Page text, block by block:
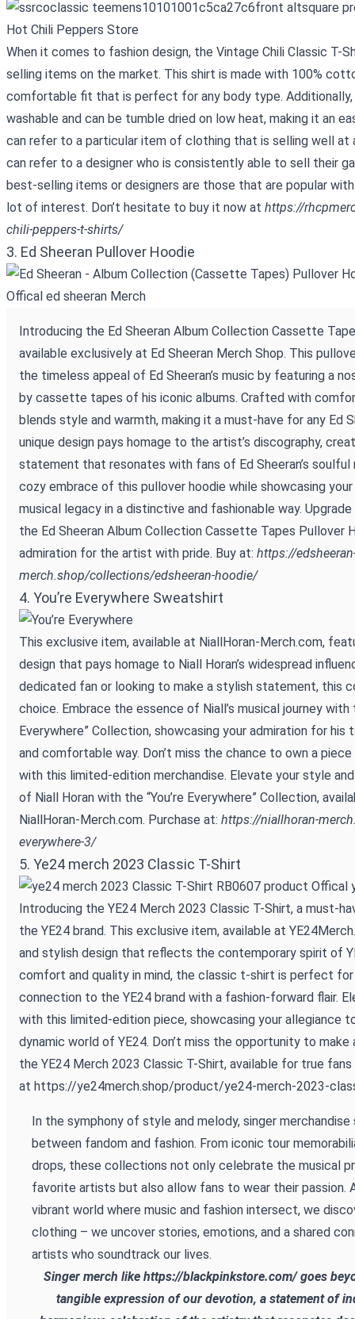
When it comes to fashion design, the Vintage Chili Classic T-
selling items on the market. This shirt is made with 100%
comfortable fit that is perfect for any body type. Additionally,
washable and can be tumble dried on low heat, making it an
can refer to a particular item of clothing that is selling well at
can refer to a designer who is consistently able to sell their
best-selling items or designers are those that are popular
lot of interest. Don’t hesitate to buy it now at https://
chili-peppers-t-shirts/
3. Ed Sheeran Pullover Hoodie
Introducing the Ed Sheeran Album Collection Cassette
available exclusively at Ed Sheeran Merch Shop. This
the timeless appeal of Ed Sheeran’s music by featuring a
by cassette tapes of his iconic albums. Crafted with
blends style and warmth, making it a must-have for any Ed
unique design pays homage to the artist’s discography,
statement that resonates with fans of Ed Sheeran’s
cozy embrace of this pullover hoodie while showcasing your
musical legacy in a distinctive and fashionable way.
the Ed Sheeran Album Collection Cassette Tapes Pullover
admiration for the artist with pride. Buy at: https://
merch.shop/collections/edsheeran-hoodie/
4. You’re Everywhere Sweatshirt
This exclusive item, available at NiallHoran-Merch.com,
design that pays homage to Niall Horan’s widespread
dedicated fan or looking to make a stylish statement, this
choice. Embrace the essence of Niall’s musical journey with
Everywhere” Collection, showcasing your admiration for his
and comfortable way. Don’t miss the chance to own a piece
with this limited-edition merchandise. Elevate your style
of Niall Horan with the “You’re Everywhere” Collection,
NiallHoran-Merch.com. Purchase at: https://niallhoran-
everywhere-3/
5. Ye24 merch 2023 Classic T-Shirt
Introducing the YE24 Merch 2023 Classic T-Shirt, a must-
the YE24 brand. This exclusive item, available at
and stylish design that reflects the contemporary spirit of
comfort and quality in mind, the classic t-shirt is perfect for
connection to the YE24 brand with a fashion-forward flair.
with this limited-edition piece, showcasing your allegiance
dynamic world of YE24. Don’t miss the opportunity to
the YE24 Merch 2023 Classic T-Shirt, available for true fans
at https://ye24merch.shop/product/ye24-merch-2023-
In the symphony of style and melody, singer
between fandom and fashion. From iconic tour
drops, these collections not only celebrate the musical
favorite artists but also allow fans to wear their passion.
vibrant world where music and fashion intersect, we
clothing – we uncover stories, emotions, and a shared
artists who soundtrack our lives.
Singer merch like https://blackpinkstore.com/goes
tangible expression of our devotion, a statement of